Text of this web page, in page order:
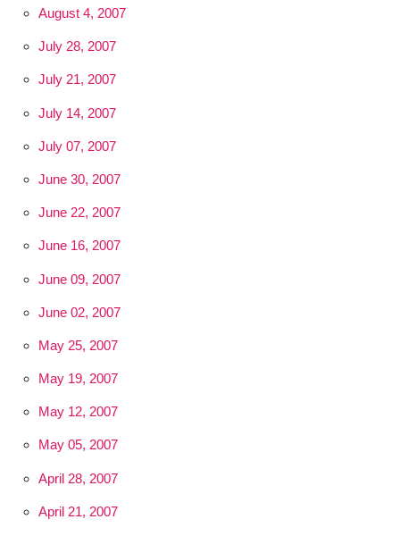
August 4, 2007
July 28, 2007
July 21, 2007
July 14, 2007
July 07, 2007
June 30, 2007
June 22, 2007
June 16, 2007
June 09, 2007
June 02, 2007
May 25, 2007
May 19, 2007
May 12, 2007
May 05, 2007
April 28, 2007
April 21, 2007